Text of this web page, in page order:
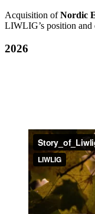
Acquisition ofNordic
LIWLIG’s position and
2026